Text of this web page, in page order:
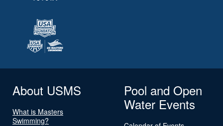
About USMS
What is Masters
Swimming?
Pool and Open
Water Events